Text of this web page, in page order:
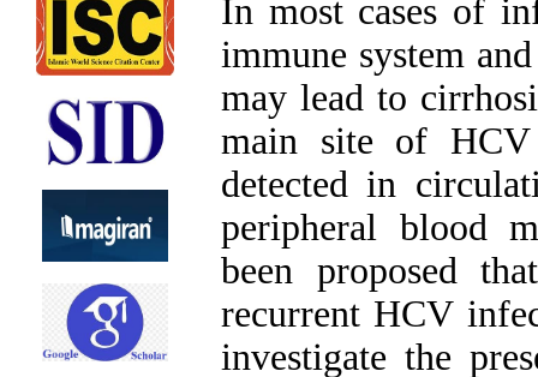
In most cases of
immune system
may lead to
main site of HCV
detected in
peripheral blood
been proposed
recurrent HCV
investigate the